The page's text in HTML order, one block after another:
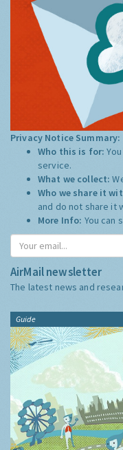
Privacy Notice Summary:
Who this is for:
service.
What we collect:
Who we share it
and do not share it
More Info: You can
AirMail newsletter
The latest news and
Guide